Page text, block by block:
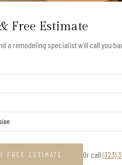
Free Estimate
a remodeling specialist will call you
FREE ESTIMATE Or call (323)